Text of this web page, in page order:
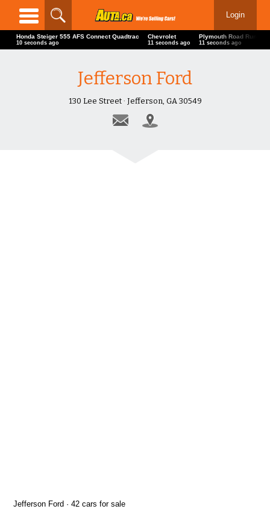
Login
Honda Steiger 555 AFS Connect Quadtrac
11 seconds ago
Chevrolet
12 seconds ago
Plymouth Road Runner
12 seconds ago
Jefferson Ford
130 Lee Street · Jefferson, GA 30549
Jefferson Ford · 42 cars for sale